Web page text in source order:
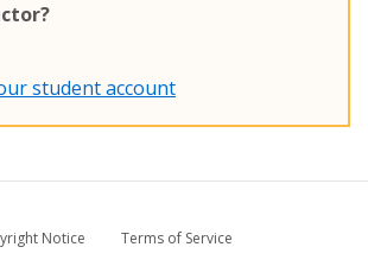
student account
Notice
Terms of Service